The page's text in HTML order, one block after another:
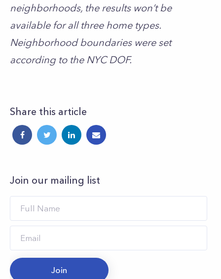
neighborhoods, the results won’t be
available for all three home types.
Neighborhood boundaries were set
according to the NYC DOF.
Share this article
Join our mailing list
Join